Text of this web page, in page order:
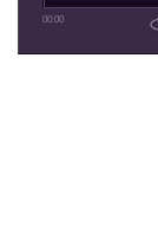
00:00